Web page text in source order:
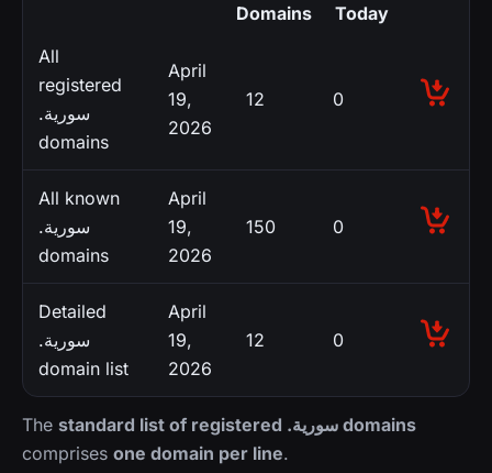
Domains
Today
All
registered
.سورية
domains
April
19,
2026
12 0
All known
.سورية
domains
April
19,
2026
150 0
Detailed
.سورية
domain list
April
19,
2026
12 0
The
standard list of registered .سورية domains
comprises one domain per line.